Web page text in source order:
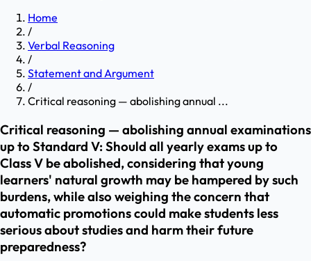
Home
/
Verbal Reasoning
/
Statement and Argument
/
Critical reasoning — abolishing annual ...
Critical reasoning — abolishing annual examinations
up to Standard V: Should all yearly exams up to
Class V be abolished, considering that young
learners' natural growth may be hampered by such
burdens, while also weighing the concern that
automatic promotions could make students less
serious about studies and harm their future
preparedness?